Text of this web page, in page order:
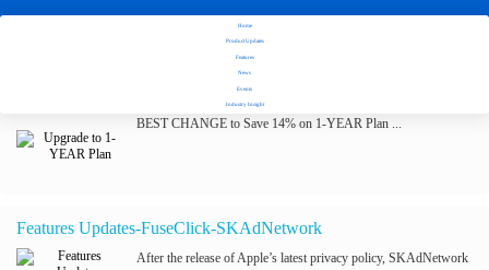
Home
Product Updates
Features
News
Events
Industry Insight
Stay tuned with Fuseclick's latest updates
BEST CHANGE to Save 14% on 1-YEAR Plan ...
Features Updates-FuseClick-SKAdNetwork
After the release of Apple’s latest privacy policy, SKAdNetwork